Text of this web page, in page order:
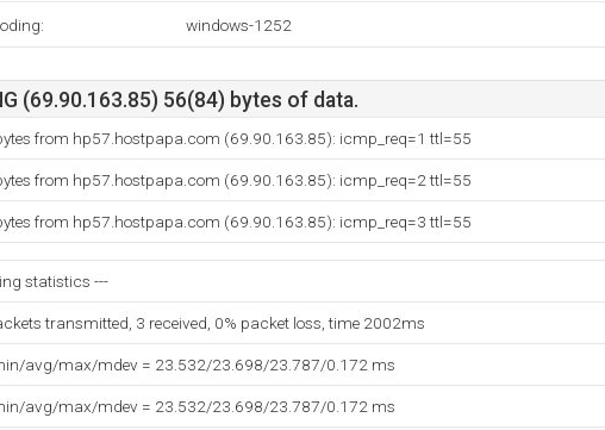
windows-1252
(69.90.163.85) 56(84) bytes of data.
from hp57.hostpapa.com (69.90.163.85): icmp_req=1 ttl=55
from hp57.hostpapa.com (69.90.163.85): icmp_req=2 ttl=55
from hp57.hostpapa.com (69.90.163.85): icmp_req=3 ttl=55
statistics ---
transmitted, 3 received, 0% packet loss, time 2002ms
avg/max/mdev = 23.532/23.698/23.787/0.172 ms
avg/max/mdev = 23.532/23.698/23.787/0.172 ms